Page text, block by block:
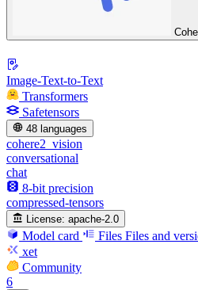
Image-Text-to-Text
Transformers
Safetensors
48 languages
cohere2_vision
conversational
chat
8-bit precision
compressed-tensors
License: apache-2.0
Model card Files Files and
xet
Community
6